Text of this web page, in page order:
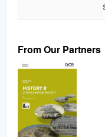
From Our Partners